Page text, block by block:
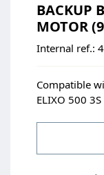
BACKUP
MOTOR
Internal ref.:
Compatible
ELIXO 500